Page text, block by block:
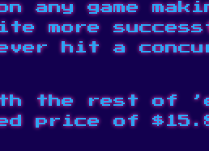
any game
more
hit a
the rest of
price of